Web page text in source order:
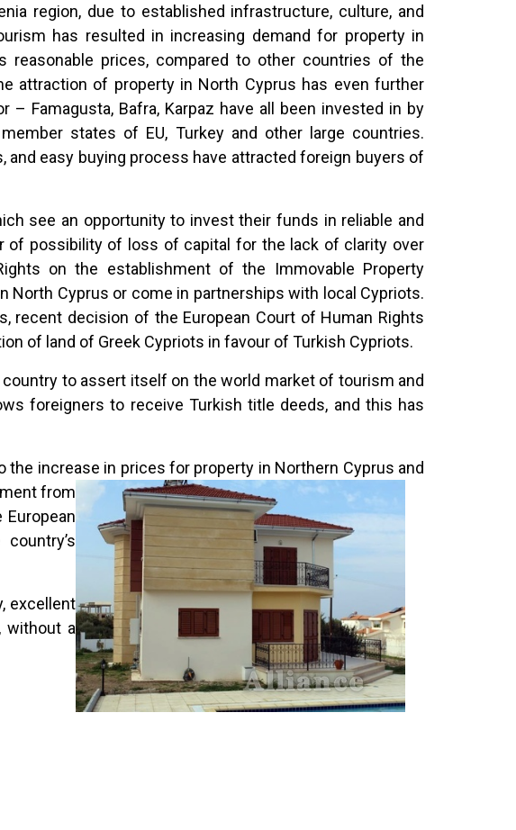
region, due to established infrastructure, culture, and
has resulted in increasing demand for property in
reasonable prices, compared to other countries of the
attraction of property in North Cyprus has even further
– Famagusta, Bafra, Karpaz have all been invested in by
states of EU, Turkey and other large countries.
easy buying process have attracted foreign buyers of
see an opportunity to invest their funds in reliable and
of possibility of loss of capital for the lack of clarity over
on the establishment of the Immovable Property
North Cyprus or come in partnerships with local Cypriots.
decision of the European Court of Human Rights
of land of Greek Cypriots in favour of Turkish Cypriots.
to assert itself on the world market of tourism and
foreigners to receive Turkish title deeds, and this has
the increase in prices for property in Northern Cyprus and
from
excellent
without a